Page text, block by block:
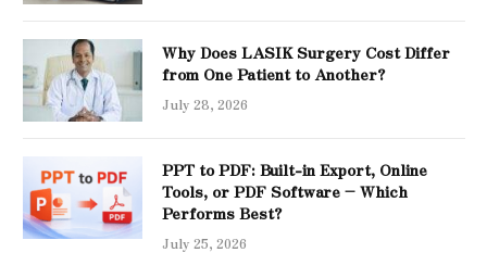
Why Does LASIK Surgery Cost Differ
from One Patient to Another?
July 28, 2026
PPT to PDF: Built-in Export, Online
Tools, or PDF Software – Which
Performs Best?
July 25, 2026